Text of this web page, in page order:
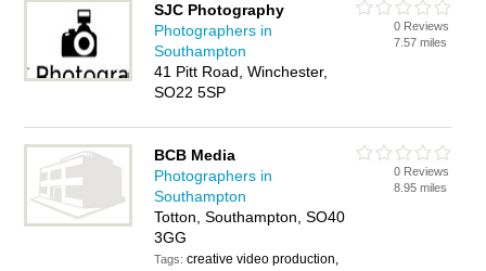
SJC Photography
Photographers in
Southampton
41 Pitt Road, Winchester,
SO22 5SP
0 Reviews
7.57 miles
BCB Media
Photographers in
Southampton
Totton, Southampton, SO40
3GG
Tags:creative video production,
0 Reviews
8.95 miles